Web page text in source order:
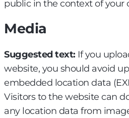
public in the context of your
Media
Suggested text: If you
website, you should avoid
embedded location data
Visitors to the website can
any location data from